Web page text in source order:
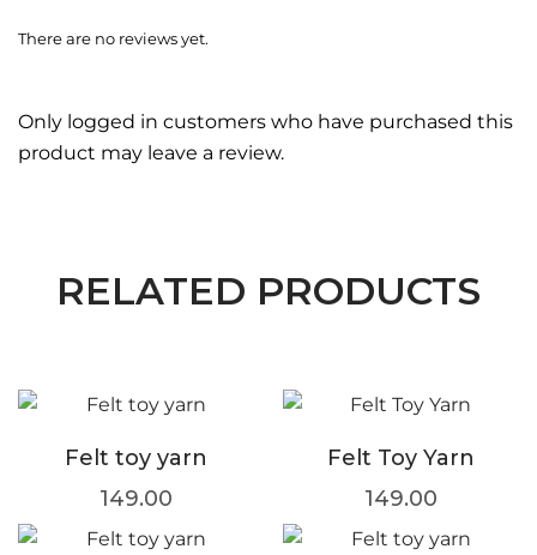
There are no reviews yet.
Only logged in customers who have purchased this
product may leave a review.
RELATED PRODUCTS
Felt toy yarn
149.00
Felt Toy Yarn
149.00